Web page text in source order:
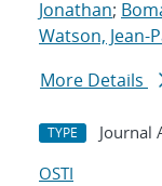
Jonathan;
Watson, Jean-
More Details
TYPE Journal
OSTI